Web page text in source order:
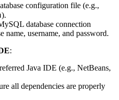
configuration file (e.g.,
).
database connection
name, username, and password.
:
Java IDE (e.g., NetBeans,
all dependencies are properly